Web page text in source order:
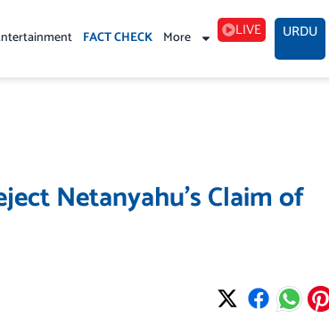
FACT CHECK More LIVE URDU
Netanyahu’s Claim of